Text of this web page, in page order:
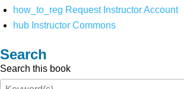
how_to_reg Request Instructor Account
hub Instructor Commons
Search
Search this book